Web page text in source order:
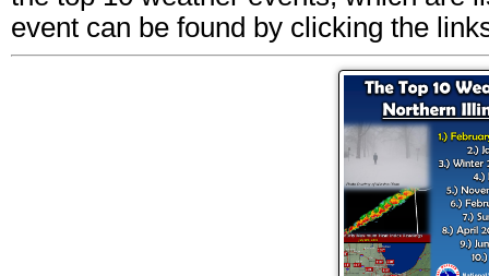
event can be found by clicking the